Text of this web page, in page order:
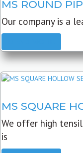
MS ROUND
Our company is a
MS SQUARE
We offer high
is